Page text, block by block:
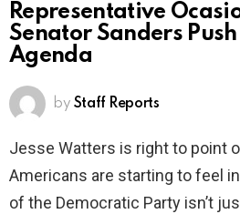
Representative
Senator Sanders
Agenda
by Staff Reports
Jesse Watters is right to point
Americans are starting to feel
of the Democratic Party isn’t